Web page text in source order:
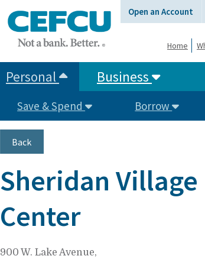
Open an Account
Home
Personal Business
Save & Spend Borrow
Back
Sheridan
Center
900 W. Lake Avenue,